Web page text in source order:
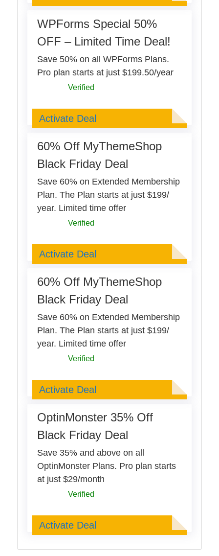
WPForms Special 50%
OFF – Limited Time Deal!
Save 50% on all WPForms Plans.
Pro plan starts at just $199.50/year
Verified
Activate Deal
Deal Activated
60% Off MyThemeShop
Black Friday Deal
Save 60% on Extended Membership
Plan. The Plan starts at just $199/
year. Limited time offer
Verified
Activate Deal
Deal Activated
60% Off MyThemeShop
Black Friday Deal
Save 60% on Extended Membership
Plan. The Plan starts at just $199/
year. Limited time offer
Verified
Activate Deal
Deal Activated
OptinMonster 35% Off
Black Friday Deal
Save 35% and above on all
OptinMonster Plans. Pro plan starts
at just $29/month
Verified
Activate Deal
Deal Activated